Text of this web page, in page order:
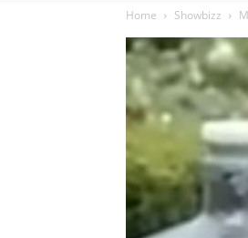
Home Showbizz